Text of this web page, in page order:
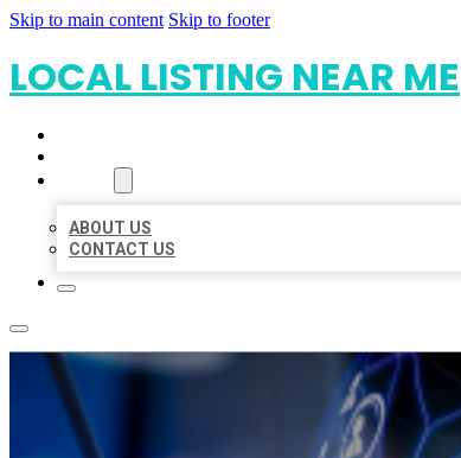
Skip to main content Skip to footer
LOCAL LISTING NEAR ME
ABOUT US
CONTACT US